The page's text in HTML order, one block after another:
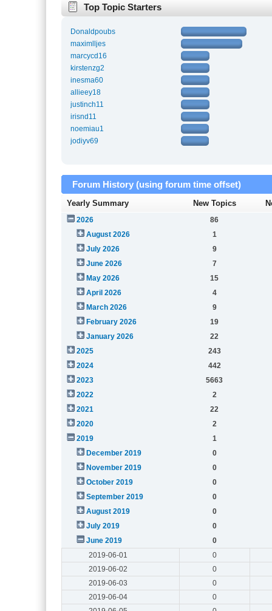
Top Topic Starters
Donaldpoubs
maximlljes
marcycd16
kirstenzg2
inesma60
allieey18
justinch11
irisnd11
noemiau1
jodiyv69
Forum History (using forum time offset)
Yearly Summary New Topics
2026
86
August 2026
1
July 2026
9
June 2026
7
May 2026
15
April 2026
4
March 2026
9
February 2026
19
January 2026
22
2025
243
2024
442
2023
5663
2022
2
2021
22
2020
2
2019
1
December 2019
0
November 2019
0
October 2019
0
September 2019
0
August 2019
0
July 2019
0
June 2019
0
2019-06-01
0
2019-06-02
0
2019-06-03
0
2019-06-04
0